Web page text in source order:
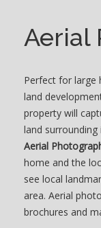
Aerial
Perfect for large
land
property will
land surrounding
Aerial
home and the
see local
area. Aerial
brochures and